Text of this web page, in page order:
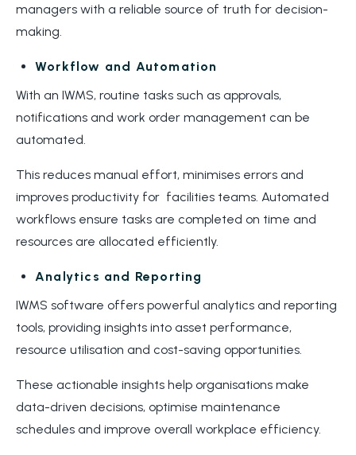
managers with a reliable source of truth for decision-
making.
Workflow and Automation
With an IWMS, routine tasks such as approvals,
notifications and work order management can be
automated.
This reduces manual effort, minimises errors and
improves productivity for facilities teams. Automated
workflows ensure tasks are completed on time and
resources are allocated efficiently.
Analytics and Reporting
IWMS software offers powerful analytics and reporting
tools, providing insights into asset performance,
resource utilisation and cost-saving opportunities.
These actionable insights help organisations make
data-driven decisions, optimise maintenance
schedules and improve overall workplace efficiency.